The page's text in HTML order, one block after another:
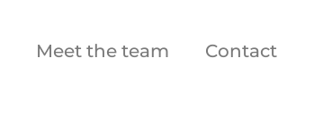
Meet the team Contact